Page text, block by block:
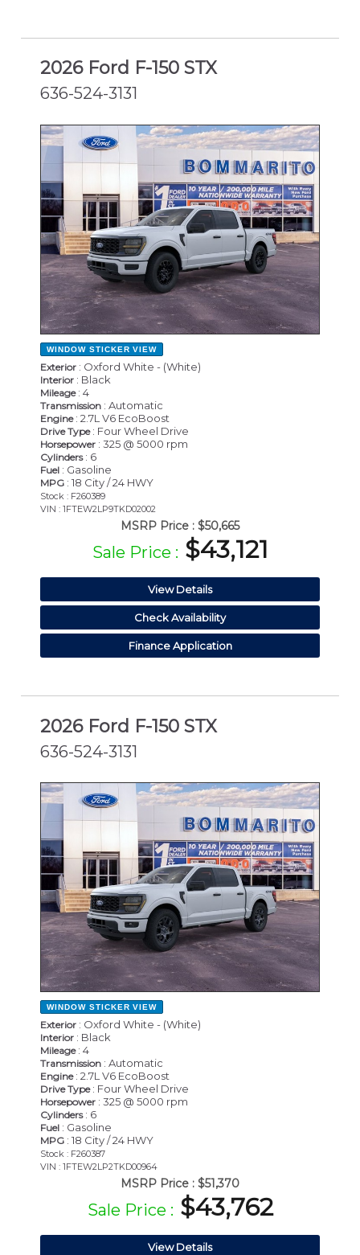
2026 Ford F-150 STX
636-524-3131
NEW
WINDOW STICKER VIEW
Exterior : Oxford White - (White)
Interior : Black
Mileage: 4
Transmission : Automatic
Engine: 2.7L V6 EcoBoost
Drive Type: Four Wheel Drive
Horsepower : 325 @ 5000 rpm
Cylinders: 6
Fuel : Gasoline
MPG : 18 City / 24 HWY
Stock : F260389
VIN : 1FTEW2LP9TKD02002
MSRP Price : $50,665
Sale Price : $43,121
View Details
Check Availability
Finance Application
2026 Ford F-150 STX
636-524-3131
NEW
WINDOW STICKER VIEW
Exterior : Oxford White - (White)
Interior : Black
Mileage: 4
Transmission : Automatic
Engine: 2.7L V6 EcoBoost
Drive Type: Four Wheel Drive
Horsepower : 325 @ 5000 rpm
Cylinders: 6
Fuel : Gasoline
MPG : 18 City / 24 HWY
Stock : F260387
VIN : 1FTEW2LP2TKD00964
MSRP Price : $51,370
Sale Price : $43,762
View Details